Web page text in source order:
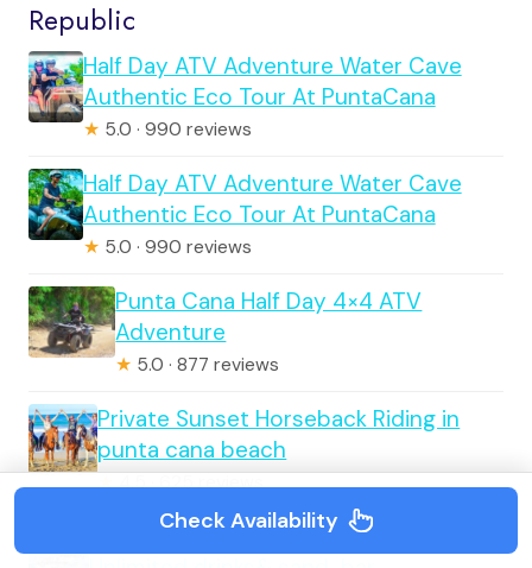
Republic
Half Day ATV Adventure Water Cave
Authentic Eco Tour At PuntaCana
★ 5.0 · 990 reviews
Half Day ATV Adventure Water Cave
Authentic Eco Tour At PuntaCana
★ 5.0 · 990 reviews
Punta Cana Half Day 4×4 ATV
Adventure
★ 5.0 · 877 reviews
Private Sunset Horseback Riding in
punta cana beach
★4.5 · 625 reviews
Hip Hop adult only Party Boat with
Check Availability